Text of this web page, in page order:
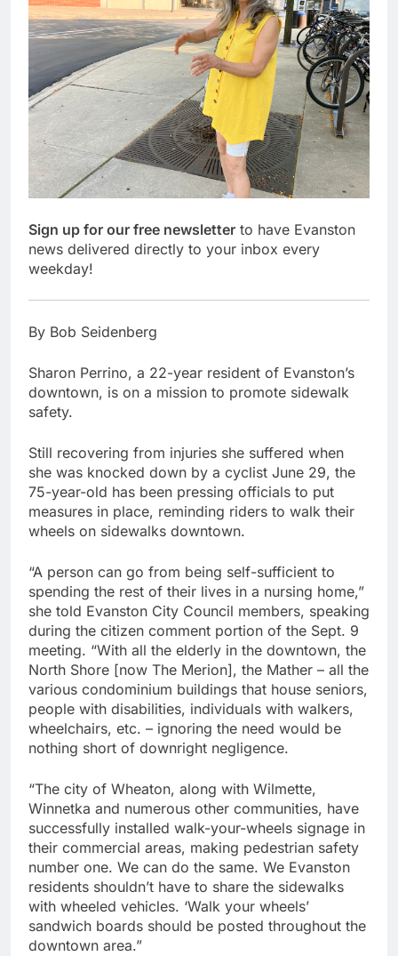
Sign up for our free newsletter to have Evanston
news delivered directly to your inbox every
weekday!
By Bob Seidenberg
Sharon Perrino, a 22-year resident of Evanston’s
downtown, is on a mission to promote sidewalk
safety.
Still recovering from injuries she suffered when
she was knocked down by a cyclist June 29, the
75-year-old has been pressing officials to put
measures in place, reminding riders to walk their
wheels on sidewalks downtown.
“A person can go from being self-sufficient to
spending the rest of their lives in a nursing home,”
she told Evanston City Council members, speaking
during the citizen comment portion of the Sept. 9
meeting. “With all the elderly in the downtown, the
North Shore [now The Merion], the Mather – all the
various condominium buildings that house seniors,
people with disabilities, individuals with walkers,
wheelchairs, etc. – ignoring the need would be
nothing short of downright negligence.
“The city of Wheaton, along with Wilmette,
Winnetka and numerous other communities, have
successfully installed walk-your-wheels signage in
their commercial areas, making pedestrian safety
number one. We can do the same. We Evanston
residents shouldn’t have to share the sidewalks
with wheeled vehicles. ‘Walk your wheels’
sandwich boards should be posted throughout the
downtown area.”